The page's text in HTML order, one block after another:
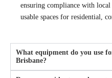
ensuring compliance with
usable spaces for residential,
What equipment do you use
Brisbane?